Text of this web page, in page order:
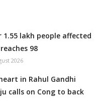
1.55 lakh people affected
98
2026
in Rahul Gandhi
calls on Cong to back